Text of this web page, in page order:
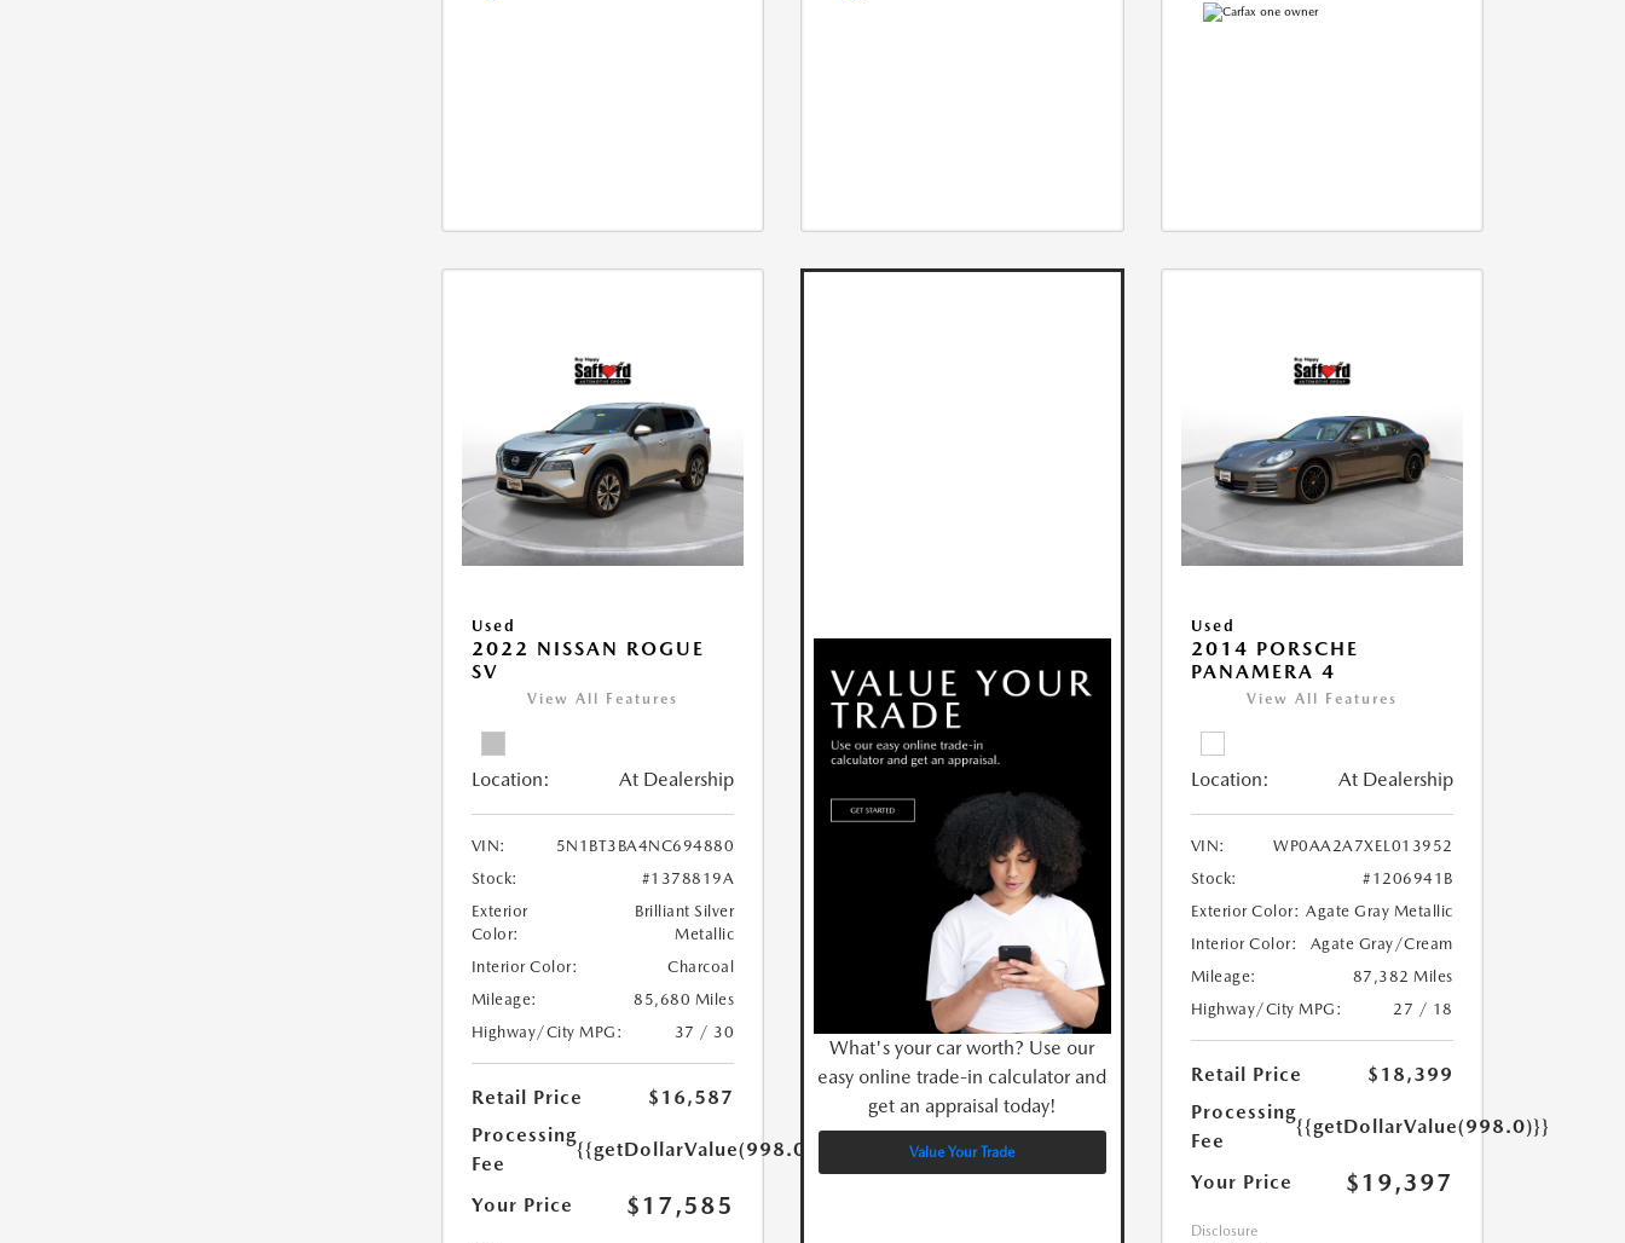
Used
2022 NISSAN ROGUE
SV
View All Features
Location: At Dealership
VIN:
5N1BT3BA4NC694880
Stock:
#1378819A
Exterior
Color:
Brilliant Silver
Metallic
Interior Color:
Charcoal
Mileage:
85,680 Miles
Highway/City MPG:
37 / 30
Retail Price
$16,587
Processing
Fee
{{getDollarValue(998.0)}}
Your Price $17,585
What's your car worth? Use our
easy online trade-in calculator and
get an appraisal today!
Value Your Trade
Used
2014 PORSCHE
PANAMERA 4
View All Features
Location: At Dealership
VIN:
WP0AA2A7XEL013952
Stock:
#1206941B
Exterior Color: Agate Gray Metallic
Interior Color:
Agate Gray/Cream
Mileage:
87,382 Miles
Highway/City MPG:
27 / 18
Retail Price
$18,399
Processing
Fee
{{getDollarValue(998.0)}}
Your Price $19,397
Disclosure